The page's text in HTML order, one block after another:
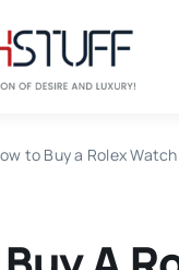
to Buy a Rolex